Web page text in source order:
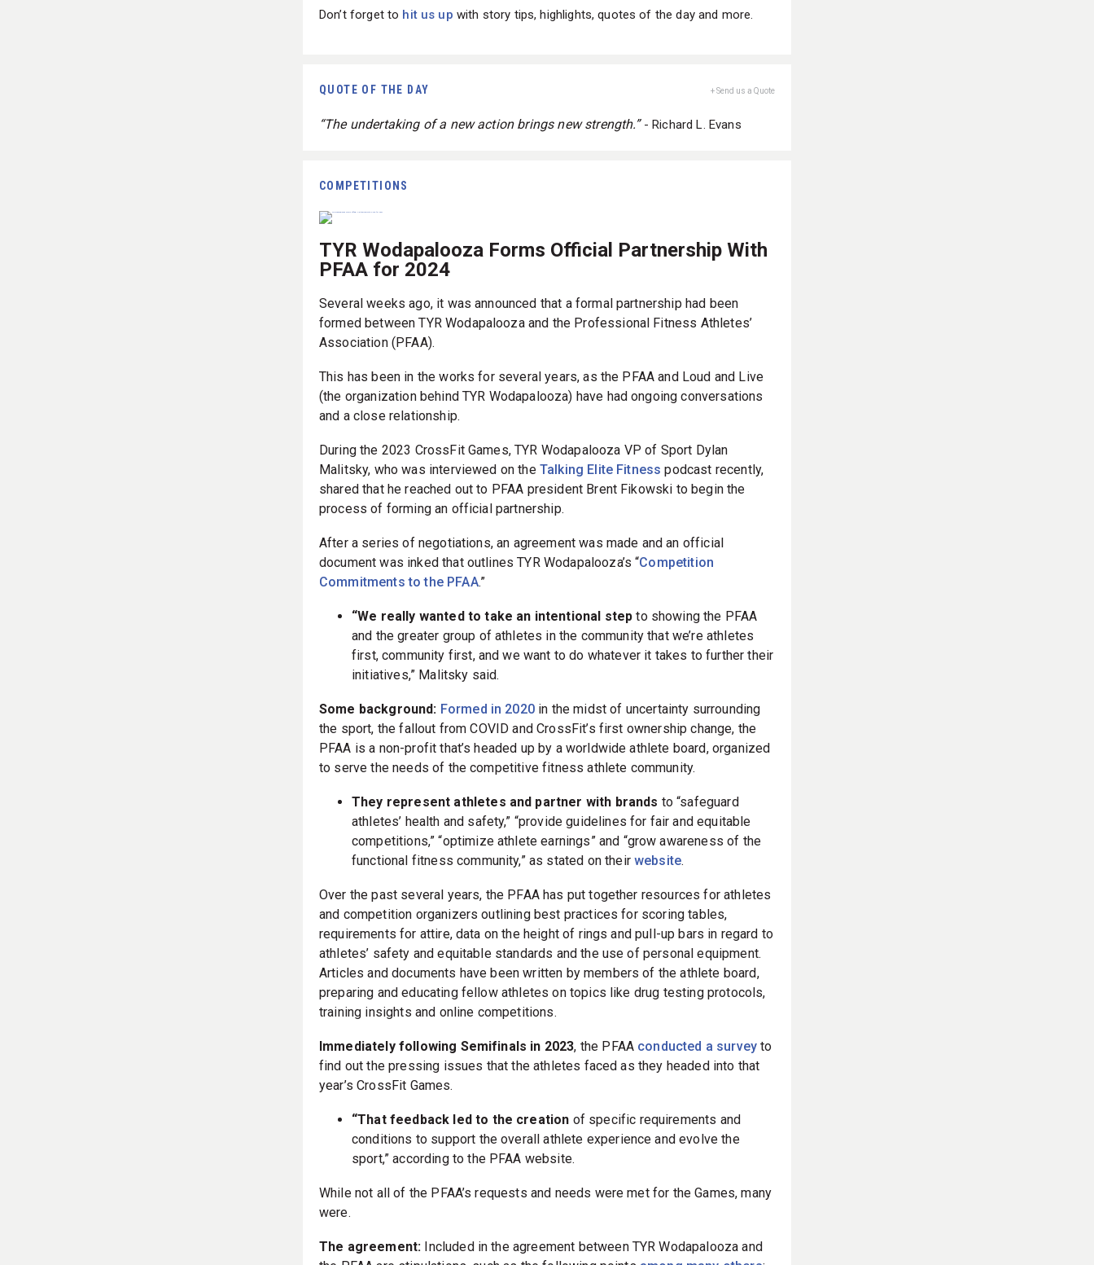
Don’t forget to hit us up with story tips, highlights, quotes of the day and more.
QUOTE OF THE DAY
“The undertaking of a new action brings new strength.” - Richard L. Evans
COMPETITIONS
TYR Wodapalooza Forms Official Partnership With
PFAA for 2024
Several weeks ago, it was announced that a formal partnership had been
formed between TYR Wodapalooza and the Professional Fitness Athletes’
Association (PFAA).
This has been in the works for several years, as the PFAA and Loud and Live
(the organization behind TYR Wodapalooza) have had ongoing conversations
and a close relationship.
During the 2023 CrossFit Games, TYR Wodapalooza VP of Sport Dylan
Malitsky, who was interviewed on the Talking Elite Fitness podcast recently,
shared that he reached out to PFAA president Brent Fikowski to begin the
process of forming an official partnership.
After a series of negotiations, an agreement was made and an official
document was inked that outlines TYR Wodapalooza’s “ Competition
Commitments to the PFAA.”
“We really wanted to take an intentional step to showing the PFAA
and the greater group of athletes in the community that we’re athletes
first, community first, and we want to do whatever it takes to further their
initiatives,” Malitsky said.
Some background: Formed in 2020in the midst of uncertainty surrounding
the sport, the fallout from COVID and CrossFit’s first ownership change, the
PFAA is a non-profit that’s headed up by a worldwide athlete board, organized
to serve the needs of the competitive fitness athlete community.
They represent athletes and partner with brands to “safeguard
athletes’ health and safety,” “provide guidelines for fair and equitable
competitions,” “optimize athlete earnings” and “grow awareness of the
functional fitness community,” as stated on their website.
Over the past several years, the PFAA has put together resources for athletes
and competition organizers outlining best practices for scoring tables,
requirements for attire, data on the height of rings and pull-up bars in regard to
athletes’ safety and equitable standards and the use of personal equipment.
Articles and documents have been written by members of the athlete board,
preparing and educating fellow athletes on topics like drug testing protocols,
training insights and online competitions.
Immediately following Semifinals in 2023, the PFAA conducted a survey to
find out the pressing issues that the athletes faced as they headed into that
year’s CrossFit Games.
“That feedback led to the creation of specific requirements and
conditions to support the overall athlete experience and evolve the
sport,” according to the PFAA website.
While not all of the PFAA’s requests and needs were met for the Games, many
were.
The agreement: Included in the agreement between TYR Wodapalooza and